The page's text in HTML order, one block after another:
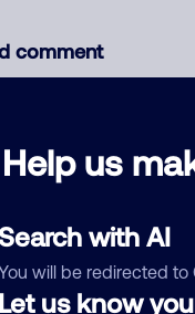
Help us
with AI
will be redirected to
us know
comment